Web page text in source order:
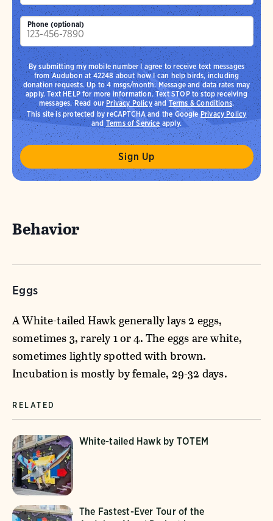
Phone (optional)
By submitting my mobile number I agree to receive text messages
from Audubon at 42248 about how I can help birds, including
donation requests. Up to 4 msgs/month. Message and data rates may
apply. Text HELP for more information. Text STOP to stop receiving
messages. Read ourPrivacy PolicyandTerms & Conditions.
This site is protected by reCAPTCHA and the GooglePrivacy Policy
and Terms of Service apply.
Behavior
Eggs
A White-tailed Hawk generally lays 2 eggs,
sometimes 3, rarely 1 or 4. The eggs are white,
sometimes lightly spotted with brown.
Incubation is mostly by female, 29-32 days.
RELATED
White-tailed Hawk by TOTEM
The Fastest-Ever Tour of the